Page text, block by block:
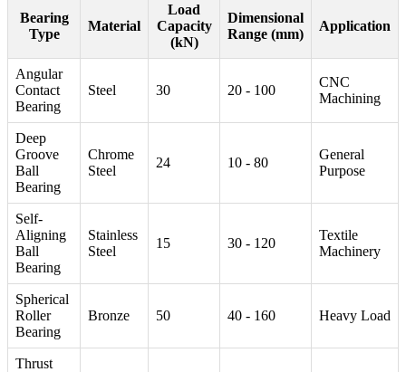
Bearing
Type
Material
Load
Capacity
(kN)
Dimensional
Range (mm)
Application
Angular
Contact
Bearing
Steel 30 20 - 100
CNC
Machining
Deep
Groove
Ball
Bearing
Chrome
Steel
24 10 - 80
General
Purpose
Self-
Aligning
Ball
Bearing
Stainless
Steel
15 30 - 120
Textile
Machinery
Spherical
Roller
Bearing
Bronze 50 40 - 160 Heavy Load
Thrust